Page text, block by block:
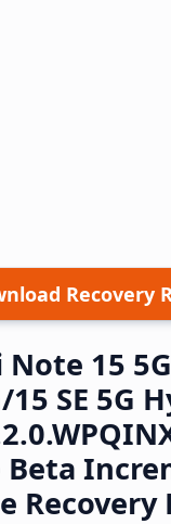
Recovery
Note 15
15 SE 5G
Beta
Recovery